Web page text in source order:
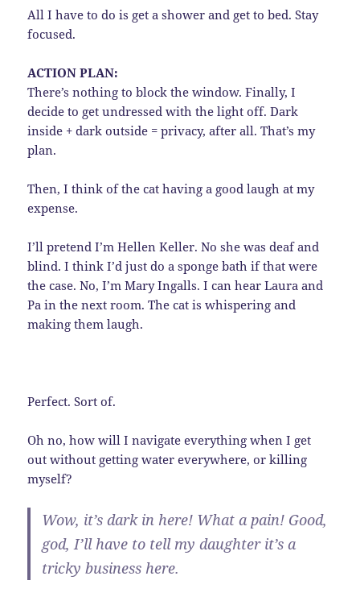
All I have to do is get a shower and get to bed. Stay
focused.
ACTION PLAN:
There’s nothing to block the window. Finally, I
decide to get undressed with the light off. Dark
inside + dark outside = privacy, after all. That’s my
plan.
Then, I think of the cat having a good laugh at my
expense.
I’ll pretend I’m Hellen Keller. No she was deaf and
blind. I think I’d just do a sponge bath if that were
the case. No, I’m Mary Ingalls. I can hear Laura and
Pa in the next room. The cat is whispering and
making them laugh.
Perfect. Sort of.
Oh no, how will I navigate everything when I get
out without getting water everywhere, or killing
myself?
Wow, it’s dark in here! What a pain! Good,
god, I’ll have to tell my daughter it’s a
tricky business here.